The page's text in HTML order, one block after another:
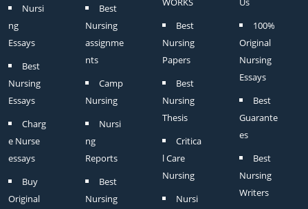
Nursi
ng
Essays
Best
Nursing
Essays
Charg
e Nurse
essays
Buy
Original
Best
Nursing
assignme
nts
Camp
Nursing
Nursi
ng
Reports
Best
Nursing
Best
Nursing
Papers
Best
Nursing
Thesis
Critica
l Care
Nursing
Nursi
100%
Original
Nursing
Essays
Best
Guarante
es
Best
Nursing
Writers